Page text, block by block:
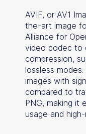
AVIF, or AV1
the-art image
Alliance for
video codec to
compression,
lossless
images with
compared to
PNG, making it
usage and